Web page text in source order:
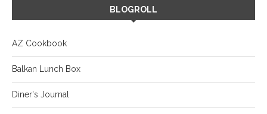
BLOGROLL
AZ Cookbook
Balkan Lunch Box
Diner's Journal